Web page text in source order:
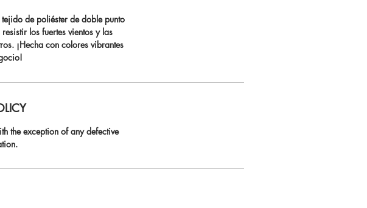
de poliéster de doble punto
los fuertes vientos y las
¡Hecha con colores vibrantes
the exception of any defective